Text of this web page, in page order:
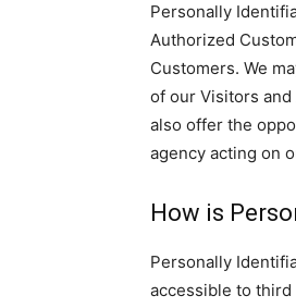
Personally
Authorized
Customers. We
of our Visitors
also offer the
agency acting on
How is
Personally
accessible to third